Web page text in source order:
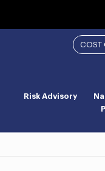
COST
Risk Advisory